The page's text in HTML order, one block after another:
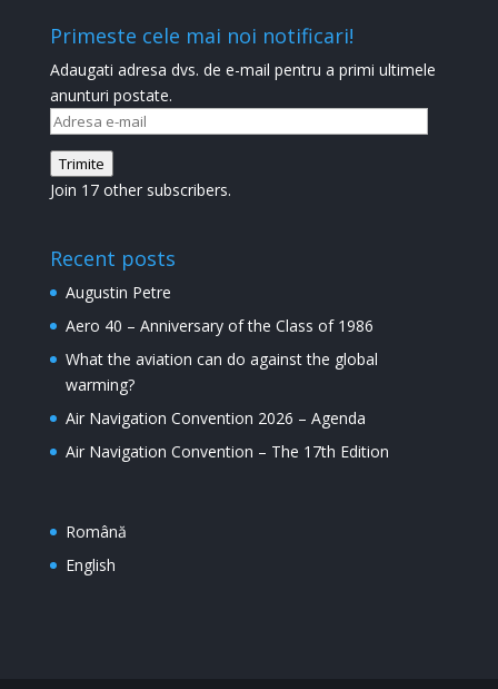
Primeste cele mai noi notificari!
Adaugati adresa dvs. de e-mail pentru a primi ultimele
anunturi postate.
Adresa
e-
mail
Trimite
Join 17 other subscribers.
Recent posts
Augustin Petre
Aero 40 – Anniversary of the Class of 1986
What the aviation can do against the global
warming?
Air Navigation Convention 2026 – Agenda
Air Navigation Convention – The 17th Edition
Română
English